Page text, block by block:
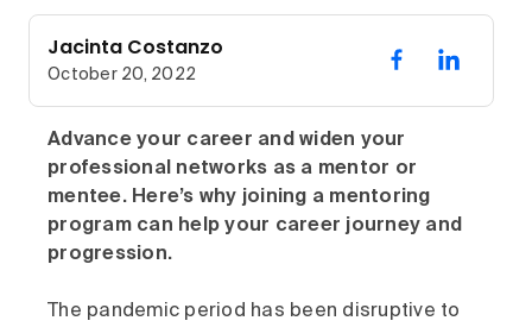
Jacinta Costanzo
October 20, 2022
Advance your career and widen your
professional networks as a mentor or
mentee. Here’s why joining a mentoring
program can help your career journey and
progression.
The pandemic period has been disruptive to